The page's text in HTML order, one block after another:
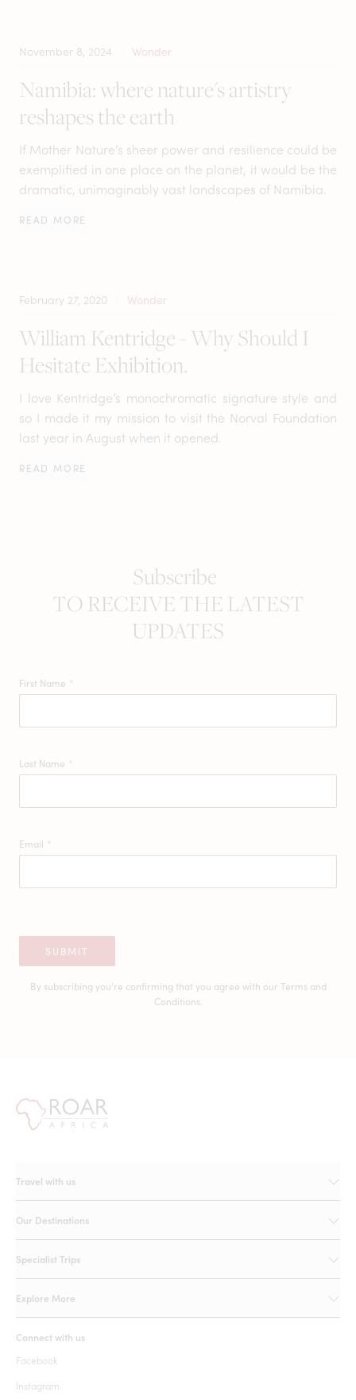
November 8, 2024 Wonder
Namibia: where nature's artistry
reshapes the earth
If Mother Nature’s sheer power and resilience could be
exemplified in one place on the planet, it would be the
dramatic, unimaginably vast landscapes of Namibia.
READ MORE
February 27, 2020 Wonder
William Kentridge - Why Should I
Hesitate Exhibition.
I love Kentridge’s monochromatic signature style and
so I made it my mission to visit the Norval Foundation
last year in August when it opened.
READ MORE
Subscribe
TO RECEIVE THE LATEST
UPDATES
First Name *
Last Name *
Email *
SUBMIT
By subscribing you're confirming that you agree with our Terms and
Conditions.
Travel with us
Our Destinations
Specialist Trips
Explore More
Connect with us
Facebook
Instagram